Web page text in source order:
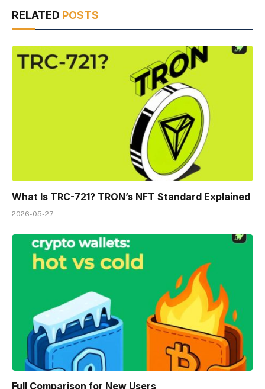
RELATED POSTS
What Is TRC-721? TRON’s NFT Standard Explained
2026-05-27
Full Comparison for New Users